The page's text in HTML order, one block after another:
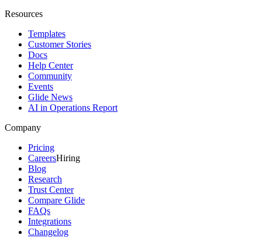
Resources
Templates
Customer Stories
Docs
Help Center
Community
Events
Glide News
AI in Operations Report
Company
Pricing
CareersHiring
Blog
Research
Trust Center
Compare Glide
FAQs
Integrations
Changelog